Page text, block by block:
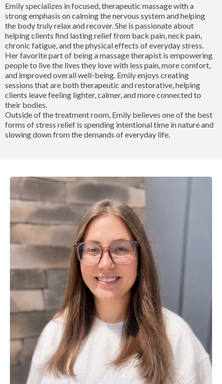
Emily specializes in focused, therapeutic massage with a
strong emphasis on calming the nervous system and helping
the body truly relax and recover. She is passionate about
helping clients find lasting relief from back pain, neck pain,
chronic fatigue, and the physical effects of everyday stress.
Her favorite part of being a massage therapist is empowering
people to live the lives they love with less pain, more comfort,
and improved overall well-being. Emily enjoys creating
sessions that are both therapeutic and restorative, helping
clients leave feeling lighter, calmer, and more connected to
their bodies.
Outside of the treatment room, Emily believes one of the best
forms of stress relief is spending intentional time in nature and
slowing down from the demands of everyday life.